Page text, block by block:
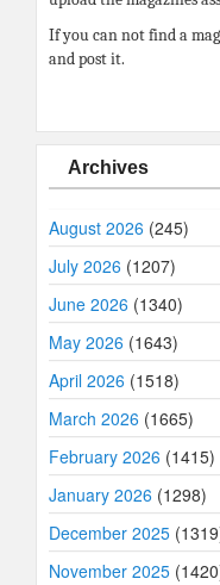
If you can not find a
and post it.
Archives
August 2026 (245)
July 2026 (1207)
June 2026 (1340)
May 2026 (1643)
April 2026 (1518)
March 2026 (1665)
February 2026 (1415)
January 2026 (1298)
December 2025
November 2025